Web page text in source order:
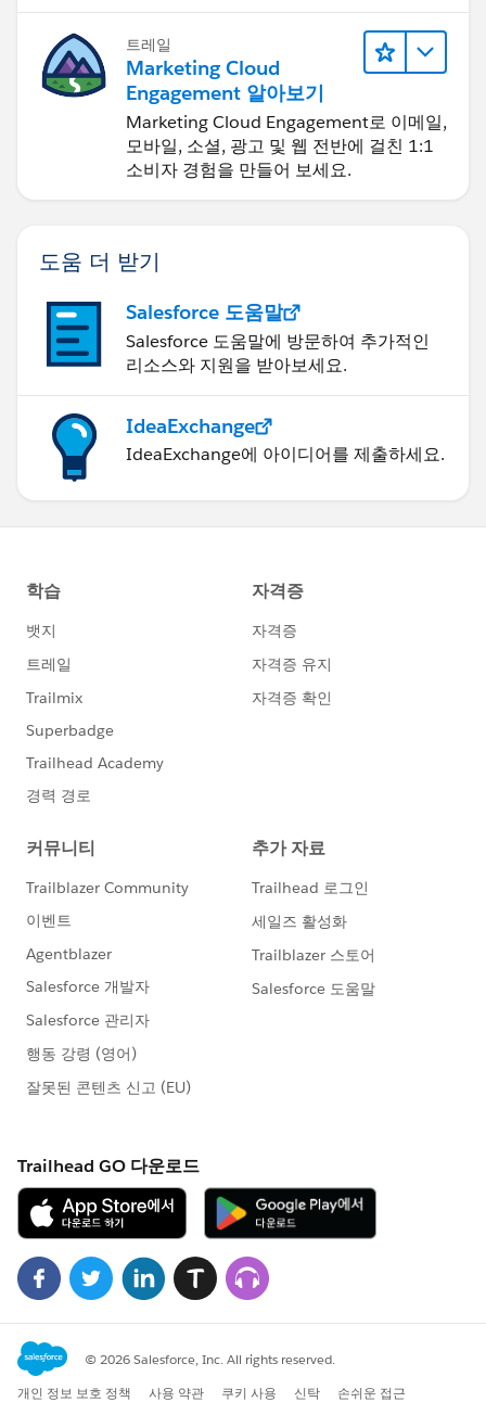
트레일
Marketing Cloud
Engagement 알아보기
Marketing Cloud Engagement로 이메일,
모바일, 소셜, 광고 및 웹 전반에 걸친 1:1
소비자 경험을 만들어 보세요.
도움 더 받기
Salesforce 도움말
Salesforce 도움말에 방문하여 추가적인
리소스와 지원을 받아보세요.
IdeaExchange
IdeaExchange에 아이디어를 제출하세요.